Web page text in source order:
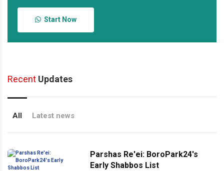
Start Now
Recent Updates
All Latest news
Parshas Re'ei: BoroPark24's
Early Shabbos List